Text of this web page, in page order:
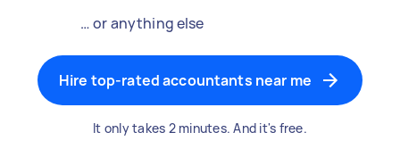
… or anything else
Hire top-rated accountants near me
It only takes 2 minutes. And it's free.